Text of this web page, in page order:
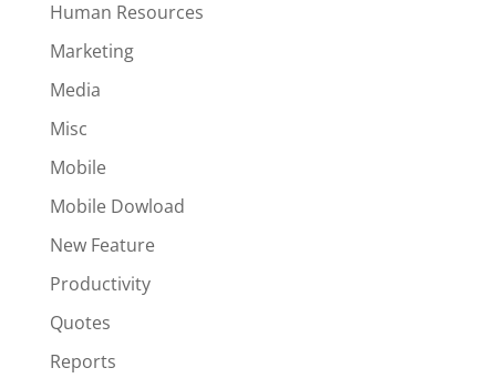
Human Resources
Marketing
Media
Misc
Mobile
Mobile Dowload
New Feature
Productivity
Quotes
Reports